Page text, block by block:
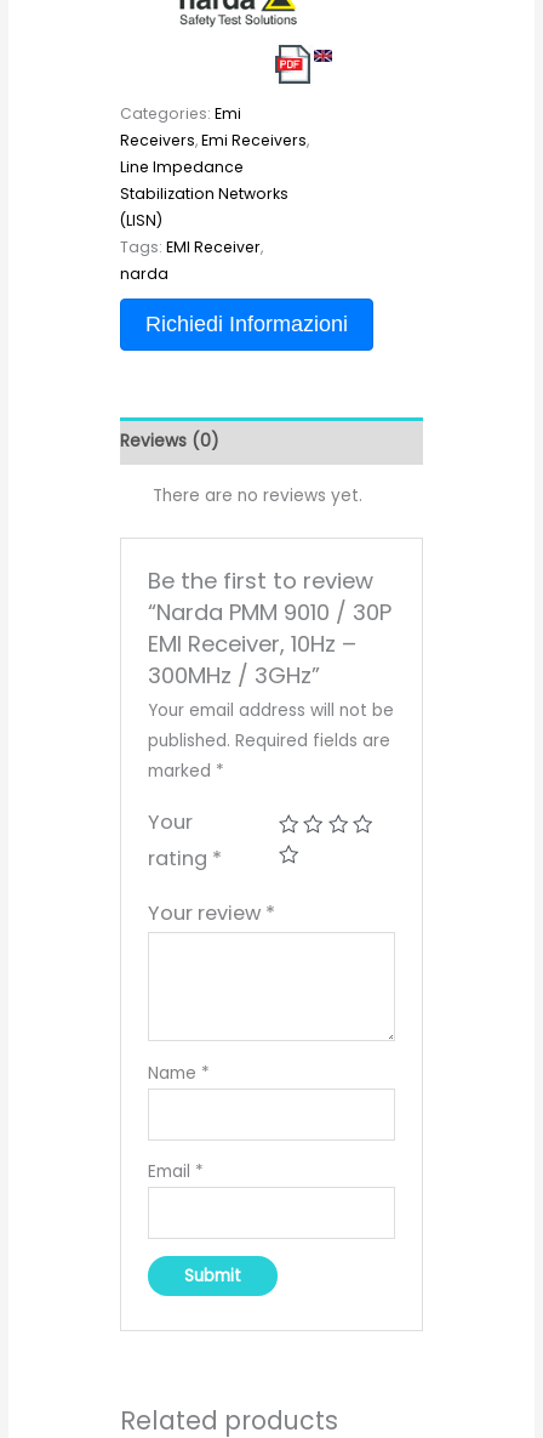
Categories: Emi
Receivers,Emi Receivers,
Line Impedance
Stabilization Networks
(LISN)
Tags: EMI Receiver,
narda
Richiedi Informazioni
Reviews (0)
There are no reviews yet.
Be the first to review
“Narda PMM 9010 / 30P
EMI Receiver, 10Hz –
300MHz / 3GHz”
Your email address will not be
published. Required fields are
marked *
Your
rating *
Your review *
Name *
Email *
Related products